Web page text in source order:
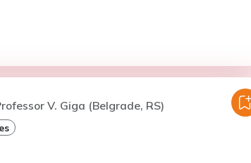
V. Giga (Belgrade, RS)